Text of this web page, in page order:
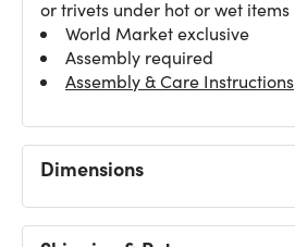
or trivets under hot or wet items
World Market exclusive
Assembly required
Assembly & Care Instructions
Dimensions